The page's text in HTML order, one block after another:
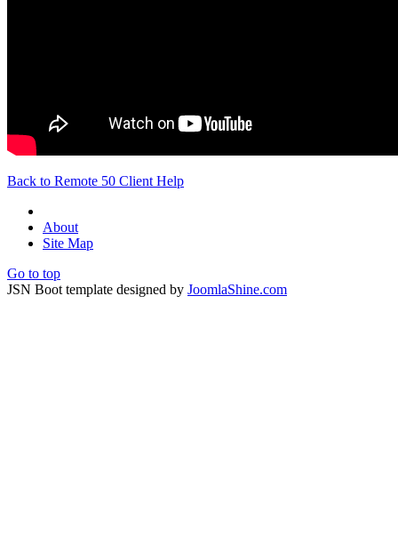
Back to Remote 50 Client Help
About
Site Map
Go to top
JSN Boot template designed by JoomlaShine.com